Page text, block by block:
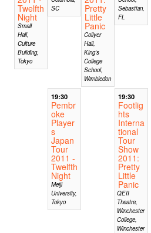
Twelfth
Night
Small
Hall,
Culture
Building,
Tokyo
SC
Pretty
Little
Panic
Collyer
Hall,
King's
College
School,
Wimbledon
Sebastian,
FL
19:30
Pembr
oke
Player
s
Japan
Tour
2011 -
Twelfth
Night
Meiji
University,
Tokyo
19:30
Footlig
hts
Interna
tional
Tour
Show
2011:
Pretty
Little
Panic
QEII
Theatre,
Winchester
College,
Winchester